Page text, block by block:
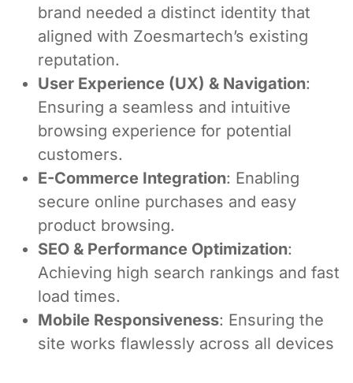
brand needed a distinct identity that
aligned with Zoesmartech’s existing
reputation.
User Experience (UX) & Navigation:
Ensuring a seamless and intuitive
browsing experience for potential
customers.
E-Commerce Integration: Enabling
secure online purchases and easy
product browsing.
SEO & Performance Optimization:
Achieving high search rankings and fast
load times.
Mobile Responsiveness: Ensuring the
site works flawlessly across all devices